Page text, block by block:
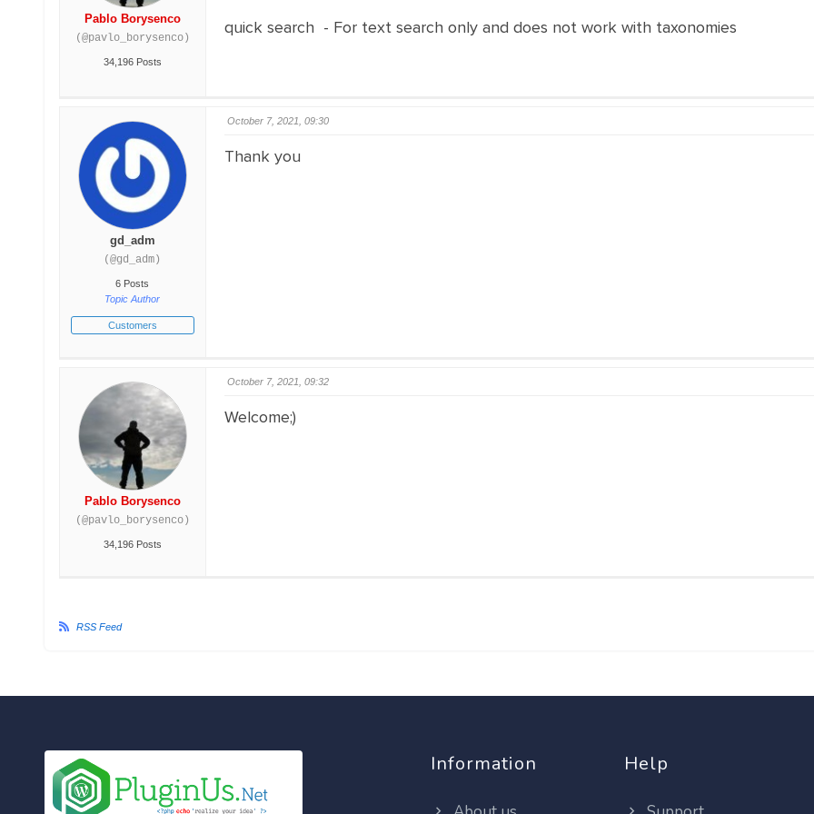
Pablo Borysenco
(@pavlo_borysenco)
34,196 Posts
quick search - For text search only and does not work with taxonomies
gd_adm
(@gd_adm)
6 Posts
Topic Author
Customers
October 7, 2021, 09:30
Thank you
Pablo Borysenco
(@pavlo_borysenco)
34,196 Posts
October 7, 2021, 09:32
Welcome;)
RSS Feed
Information Help